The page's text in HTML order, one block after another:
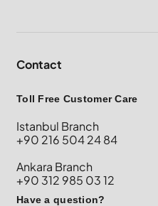
Contact
Toll Free Customer Care
Istanbul Branch
+90 216 504 24 84
Ankara Branch
+90 312 985 03 12
Have a question?